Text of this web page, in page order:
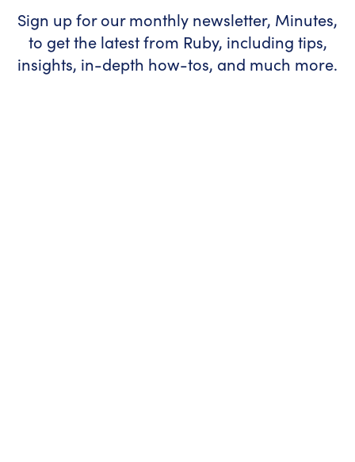
Sign up for our monthly newsletter, Minutes,
to get the latest from Ruby, including tips,
insights, in-depth how-tos, and much more.